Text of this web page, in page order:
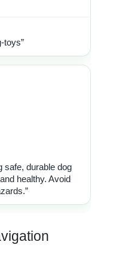
toys”
safe, durable dog
healthy. Avoid